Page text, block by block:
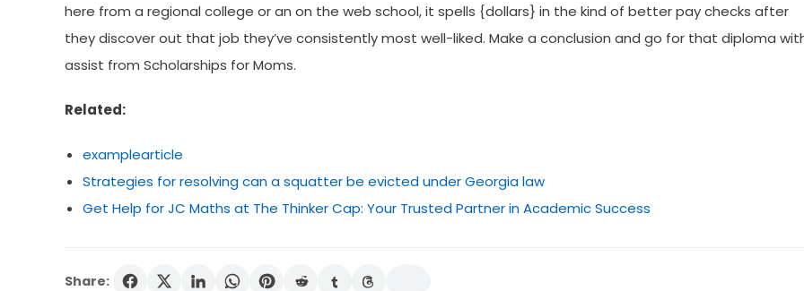
here from a regional college or an on the web school, it spells {dollars} in the kind of better pay checks after
they discover out that job they’ve consistently most well-liked. Make a conclusion and go for that diploma
assist from Scholarships for Moms.
Related:
examplearticle
Strategies for resolving can a squatter be evicted under Georgia law
Get Help for JC Maths at The Thinker Cap: Your Trusted Partner in Academic Success
Share: